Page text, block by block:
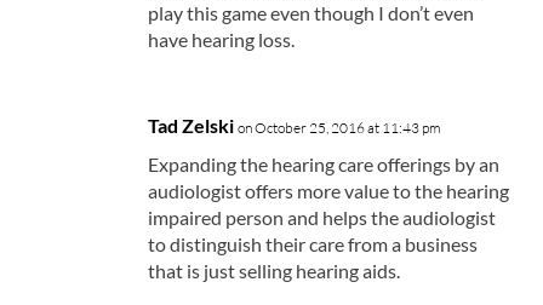
play this game even though I don’t even
have hearing loss.
Tad Zelski on October 25, 2016 at 11:43 pm
Expanding the hearing care offerings by an
audiologist offers more value to the hearing
impaired person and helps the audiologist
to distinguish their care from a business
that is just selling hearing aids.